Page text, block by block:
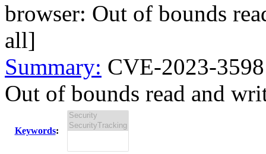
browser: Out of bounds
all]
Summary: CVE-2023-
Out of bounds read and
Keywords: